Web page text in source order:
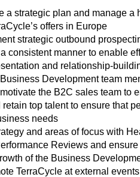
a strategic plan and manage
offers in Europe
strategic outbound
consistent manner to enable
and relationship-
Development team
the B2C sales team to
top talent to ensure that
needs
and areas of focus with
Reviews and
of the Business
TerraCycle at external